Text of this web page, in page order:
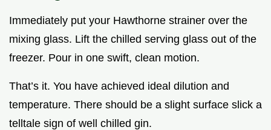
Immediately put your Hawthorne strainer over the
mixing glass. Lift the chilled serving glass out of the
freezer. Pour in one swift, clean motion.
That’s it. You have achieved ideal dilution and
temperature. There should be a slight surface slick a
telltale sign of well chilled gin.